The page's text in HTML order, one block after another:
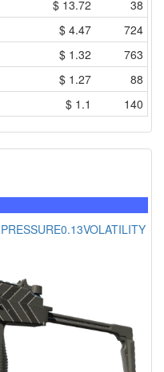
$ 13.72
38
$ 4.47
724
$ 1.32
763
$ 1.27
88
$ 1.1 140
0.13VOLATILITY